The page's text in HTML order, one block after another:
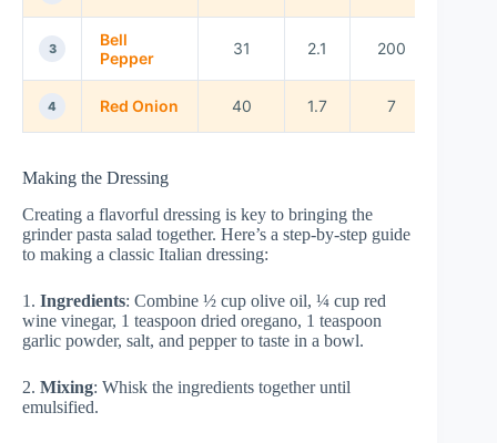
3
Bell
Pepper
31 2.1 200
4 Red Onion 40 1.7 7
Making the Dressing
Creating a flavorful dressing is key to bringing the
grinder pasta salad together. Here’s a step-by-step guide
to making a classic Italian dressing:
1. Ingredients: Combine ½ cup olive oil, ¼ cup red
wine vinegar, 1 teaspoon dried oregano, 1 teaspoon
garlic powder, salt, and pepper to taste in a bowl.
2. Mixing: Whisk the ingredients together until
emulsified.